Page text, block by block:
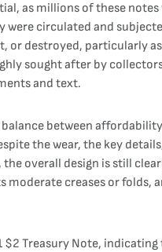
as millions of these
circulated and
or destroyed, particularly
sought after by
and text.
between
the wear, the key
overall design is still
creases or
Treasury Note,